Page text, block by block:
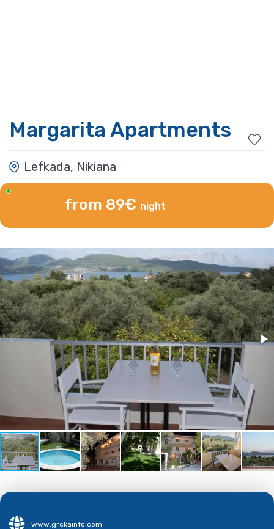
Margarita Apartments
Lefkada, Nikiana
from 89€ night
www.grckainfo.com